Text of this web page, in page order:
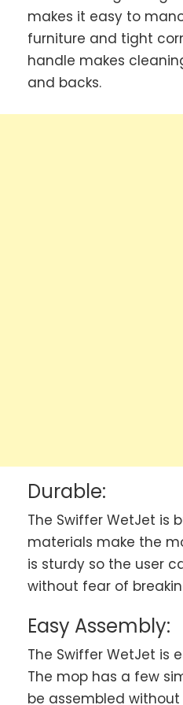
makes it easy to
furniture and tight
handle makes
and backs.
Durable:
The Swiffer WetJet is
materials make the
is sturdy so the user
without fear of
Easy Assembly:
The Swiffer WetJet is
The mop has a few
be assembled without